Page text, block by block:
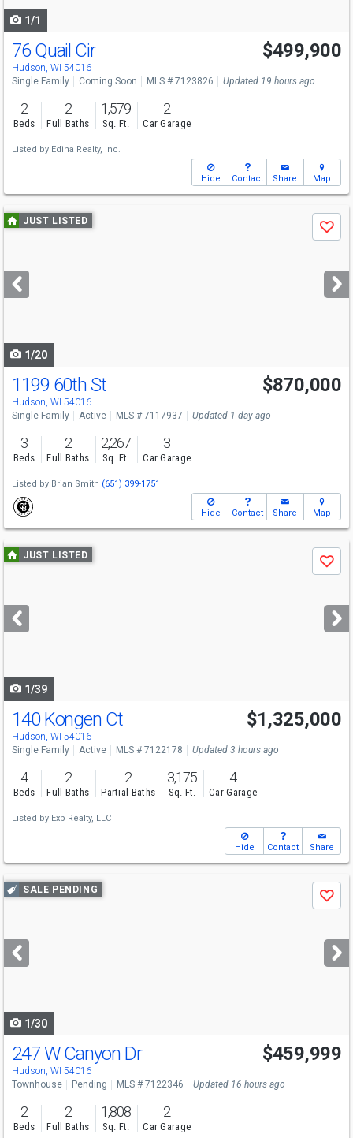
1/1
76 Quail Cir
Hudson, WI 54016
$499,900
Single Family Coming Soon MLS # 7123826 Updated 19 hours ago
2
Beds
2
Full Baths
1,579
Sq. Ft.
2
Car Garage
Listed by Edina Realty, Inc.
Hide Contact Share Map
Use
previous
next
buttons
JUST LISTED
Save
1/20
Open House
Sat
11-1
1199 60th St
Hudson, WI 54016
$870,000
Single Family Active MLS # 7117937 Updated 1 day ago
3
Beds
2
Full Baths
2,267
Sq. Ft.
3
Car Garage
Listed by Brian Smith (651) 399-1751
Hide Contact Share Map
Use
previous
next
buttons
JUST LISTED
Save
1/39
Open House
Sat
11-2
140 Kongen Ct
Hudson, WI 54016
$1,325,000
Single Family Active MLS # 7122178 Updated 3 hours ago
4
Beds
2
Full Baths
2
Partial Baths
3,175
Sq. Ft.
4
Car Garage
Listed by Exp Realty, LLC
Hide Contact Share
Use
previous
next
buttons
SALE PENDING
Save
1/30
247 W Canyon Dr
Hudson, WI 54016
$459,999
Townhouse Pending MLS # 7122346 Updated 16 hours ago
2
Beds
2
Full Baths
1,808
Sq. Ft.
2
Car Garage